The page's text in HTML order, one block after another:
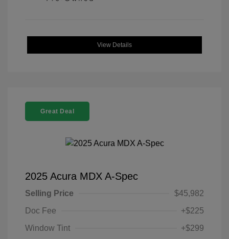
View Details
Great Deal
2025 Acura MDX A-Spec
Selling Price
$45,982
Doc Fee
+$225
Window Tint
+$299